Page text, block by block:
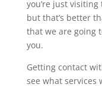
you’re just
but that’s better
that we are going
you.
Getting contact
see what services